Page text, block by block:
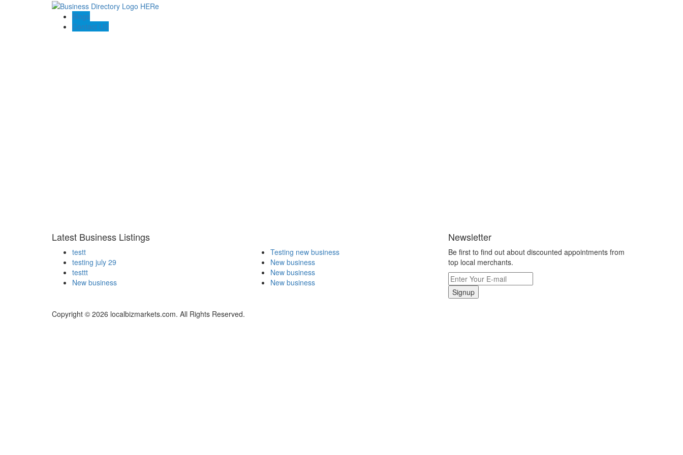
Blogs
Contact US
Latest Business Listings
testt
testing july 29
testtt
New business
Testing new business
New business
New business
New business
Newsletter
Be first to find out about discounted appointments from
top local merchants.
Signup
Copyright © 2026 localbizmarkets.com. All Rights Reserved.